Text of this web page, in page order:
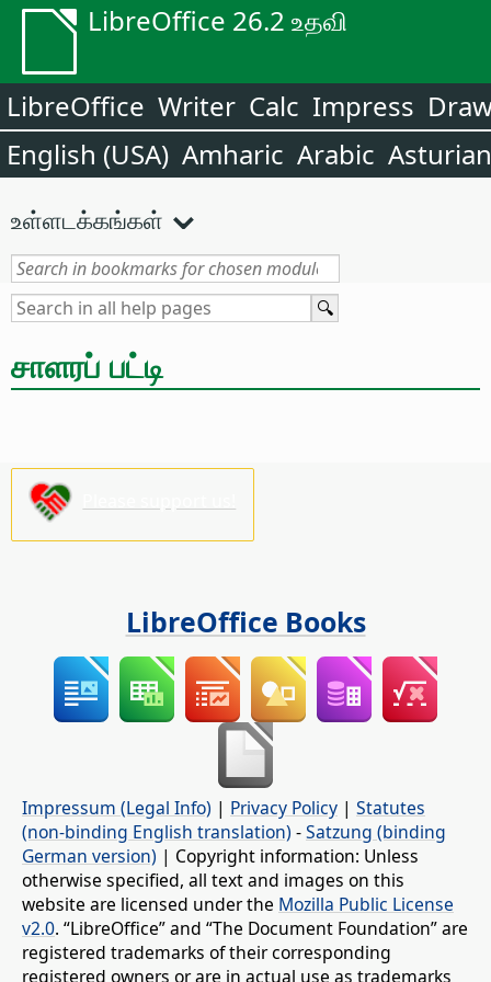
LibreOffice 26.2 உதவி
LibreOffice Writer Calc Impress
English (USA) Amharic Arabic Asturian
உள்ளடக்கங்கள்
சாளரப் பட்டி
LibreOffice Books
Impressum (Legal Info) | Privacy Policy | Statutes
(non-binding English translation) -Satzung (binding
German version) | Copyright information: Unless
otherwise specified, all text and images on this
website are licensed under the Mozilla Public License
v2.0. “LibreOffice” and “The Document Foundation” are
registered trademarks of their corresponding
registered owners or are in actual use as trademarks